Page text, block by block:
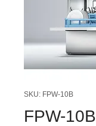
SKU: FPW-10B
FPW-10B